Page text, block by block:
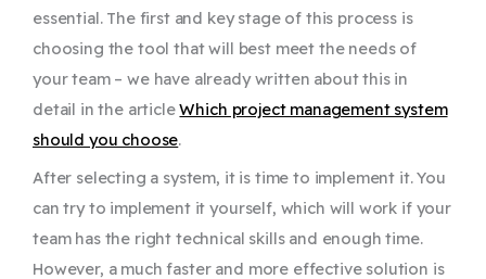
essential. The first and key stage of this process is
choosing the tool that will best meet the needs of
your team – we have already written about this in
detail in the articleWhich project management system
should you choose.
After selecting a system, it is time to implement it. You
can try to implement it yourself, which will work if your
team has the right technical skills and enough time.
However, a much faster and more effective solution is